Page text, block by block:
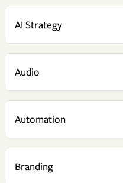
AI Strategy
Audio
Automation
Branding